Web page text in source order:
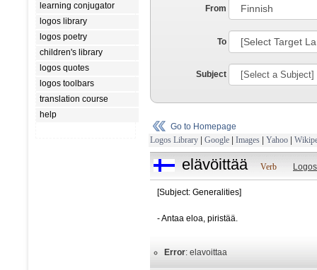
learning conjugator
logos library
logos poetry
children's library
logos quotes
logos toolbars
translation course
help
From
To
Subject
Go to Homepage
Logos Library | Google | Images | Yahoo |
elävöittää Verb
[Subject: Generalities]
- Antaa eloa, piristää.
Error: elavoittaa